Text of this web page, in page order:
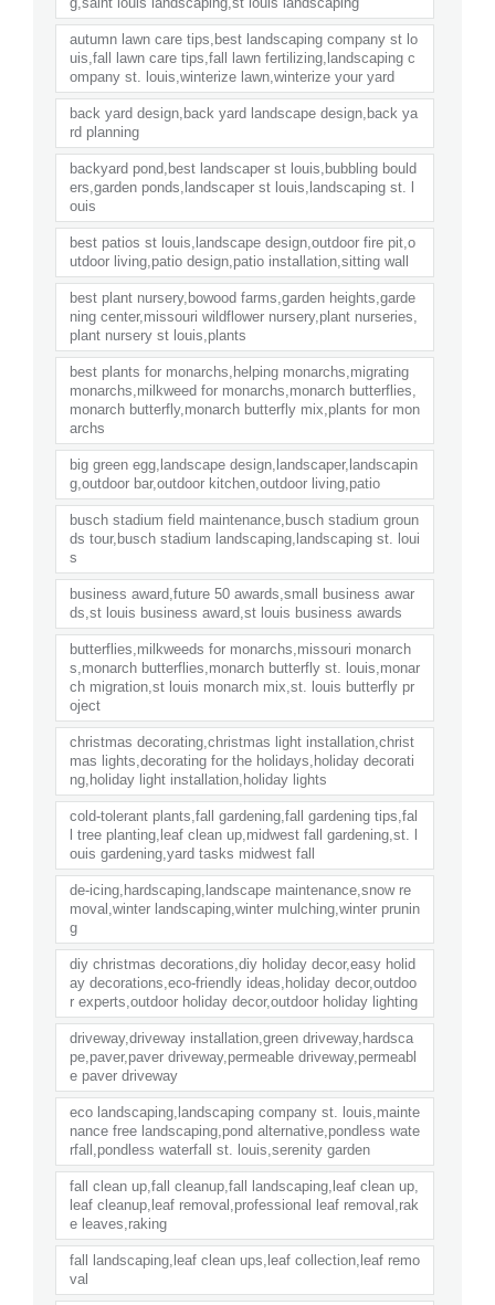
autumn lawn care tips,best landscaping company st lo
uis,fall lawn care tips,fall lawn fertilizing,landscaping c
ompany st. louis,winterize lawn,winterize your yard
back yard design,back yard landscape design,back ya
rd planning
backyard pond,best landscaper st louis,bubbling bould
ers,garden ponds,landscaper st louis,landscaping st. l
ouis
best patios st louis,landscape design,outdoor fire pit,o
utdoor living,patio design,patio installation,sitting wall
best plant nursery,bowood farms,garden heights,garde
ning center,missouri wildflower nursery,plant nurseries,
plant nursery st louis,plants
best plants for monarchs,helping monarchs,migrating
monarchs,milkweed for monarchs,monarch butterflies,
monarch butterfly,monarch butterfly mix,plants for mon
archs
big green egg,landscape design,landscaper,landscapin
g,outdoor bar,outdoor kitchen,outdoor living,patio
busch stadium field maintenance,busch stadium groun
ds tour,busch stadium landscaping,landscaping st. loui
s
business award,future 50 awards,small business awar
ds,st louis business award,st louis business awards
butterflies,milkweeds for monarchs,missouri monarch
s,monarch butterflies,monarch butterfly st. louis,monar
ch migration,st louis monarch mix,st. louis butterfly pr
oject
christmas decorating,christmas light installation,christ
mas lights,decorating for the holidays,holiday decorati
ng,holiday light installation,holiday lights
cold-tolerant plants,fall gardening,fall gardening tips,fal
l tree planting,leaf clean up,midwest fall gardening,st. l
ouis gardening,yard tasks midwest fall
de-icing,hardscaping,landscape maintenance,snow re
moval,winter landscaping,winter mulching,winter prunin
g
diy christmas decorations,diy holiday decor,easy holid
ay decorations,eco-friendly ideas,holiday decor,outdoo
r experts,outdoor holiday decor,outdoor holiday lighting
driveway,driveway installation,green driveway,hardsca
pe,paver,paver driveway,permeable driveway,permeabl
e paver driveway
eco landscaping,landscaping company st. louis,mainte
nance free landscaping,pond alternative,pondless wate
rfall,pondless waterfall st. louis,serenity garden
fall clean up,fall cleanup,fall landscaping,leaf clean up,
leaf cleanup,leaf removal,professional leaf removal,rak
e leaves,raking
fall landscaping,leaf clean ups,leaf collection,leaf remo
val